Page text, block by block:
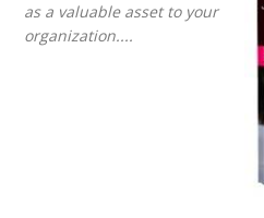
as a valuable asset to your
organization....